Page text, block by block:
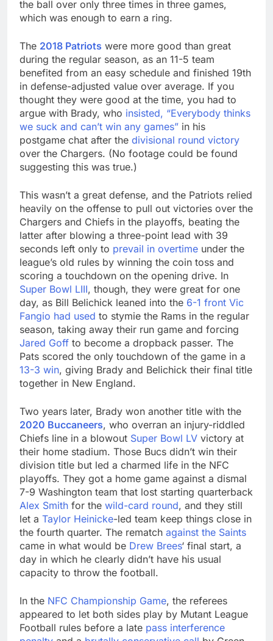
the ball over only three times in three games,
which was enough to earn a ring.
The 2018 Patriots were more good than great
during the regular season, as an 11-5 team
benefited from an easy schedule and finished 19th
in defense-adjusted value over average. If you
thought they were good at the time, you had to
argue with Brady, who insisted, “Everybody thinks
we suck and can’t win any games” in his
postgame chat after the divisional round victory
over the Chargers. (No footage could be found
suggesting this was true.)
This wasn’t a great defense, and the Patriots relied
heavily on the offense to pull out victories over the
Chargers and Chiefs in the playoffs, beating the
latter after blowing a three-point lead with 39
seconds left only to prevail in overtime under the
league’s old rules by winning the coin toss and
scoring a touchdown on the opening drive. In
Super Bowl LIII, though, they were great for one
day, as Bill Belichick leaned into the 6-1 front Vic
Fangio had used to stymie the Rams in the regular
season, taking away their run game and forcing
Jared Goff to become a dropback passer. The
Pats scored the only touchdown of the game in a
13-3 win, giving Brady and Belichick their final title
together in New England.
Two years later, Brady won another title with the
2020 Buccaneers, who overran an injury-riddled
Chiefs line in a blowout Super Bowl LV victory at
their home stadium. Those Bucs didn’t win their
division title but led a charmed life in the NFC
playoffs. They got a home game against a dismal
7-9 Washington team that lost starting quarterback
Alex Smith for the wild-card round, and they still
let a Taylor Heinicke-led team keep things close in
the fourth quarter. The rematch against the Saints
came in what would be Drew Brees‘ final start, a
day in which he clearly didn’t have his usual
capacity to throw the football.
In the NFC Championship Game, the referees
appeared to let both sides play by Mutant League
Football rules before a late pass interference